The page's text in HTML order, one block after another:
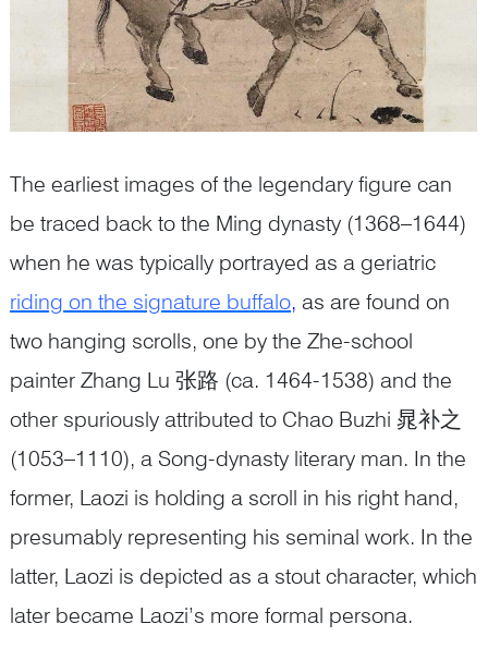
The earliest images of the legendary figure can
be traced back to the Ming dynasty (1368–1644)
when he was typically portrayed as a geriatric
riding on the signature buffalo, as are found on
two hanging scrolls, one by the Zhe-school
painter Zhang Lu 张路 (ca. 1464-1538) and the
other spuriously attributed to Chao Buzhi 晁补之
(1053–1110), a Song-dynasty literary man. In the
former, Laozi is holding a scroll in his right hand,
presumably representing his seminal work. In the
latter, Laozi is depicted as a stout character, which
later became Laozi’s more formal persona.